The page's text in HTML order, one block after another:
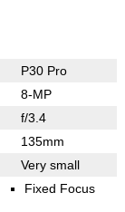
P30 Pro
8-MP
f/3.4
135mm
Very small
Fixed Focus